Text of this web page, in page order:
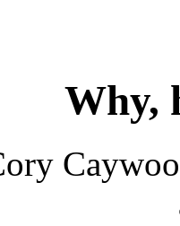
Why,